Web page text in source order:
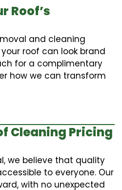
Roof’s
and cleaning
roof can look brand
for a complimentary
how we can transform
Cleaning Pricing
we believe that quality
to everyone. Our
with no unexpected